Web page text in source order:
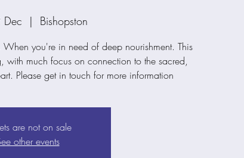
Dec
  |
Bishopston
you're in need of deep nourishment. This
with much focus on connection to the sacred,
Please get in touch for more information
are not on sale
other events